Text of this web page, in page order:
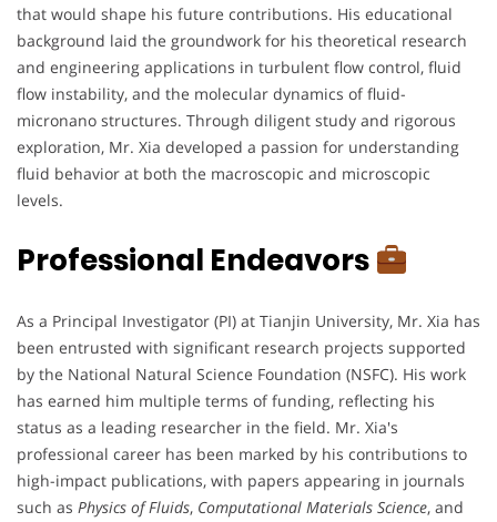
that would shape his future contributions. His educational
background laid the groundwork for his theoretical research
and engineering applications in turbulent flow control, fluid
flow instability, and the molecular dynamics of fluid-
micronano structures. Through diligent study and rigorous
exploration, Mr. Xia developed a passion for understanding
fluid behavior at both the macroscopic and microscopic
levels.
Professional Endeavors
As a Principal Investigator (PI) at Tianjin University, Mr. Xia has
been entrusted with significant research projects supported
by the National Natural Science Foundation (NSFC). His work
has earned him multiple terms of funding, reflecting his
status as a leading researcher in the field. Mr. Xia's
professional career has been marked by his contributions to
high-impact publications, with papers appearing in journals
such as Physics of Fluids, Computational Materials Science, and